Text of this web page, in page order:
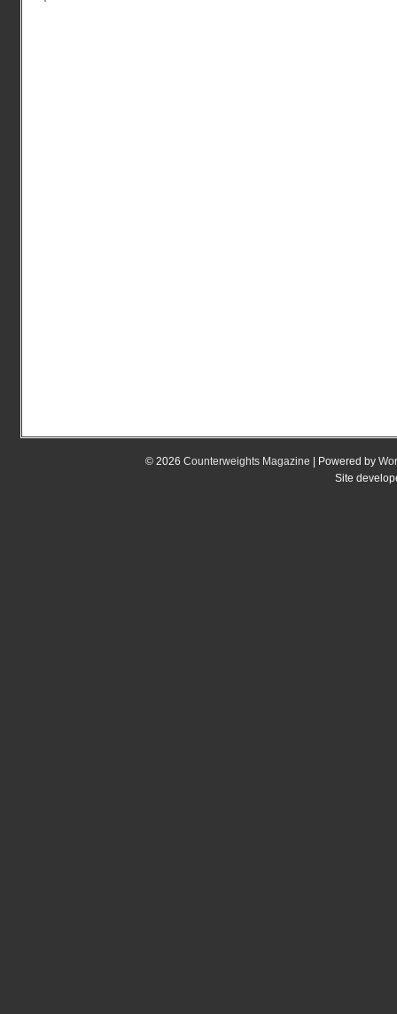
© 2026 Counterweights Magazine | Powered by
Site